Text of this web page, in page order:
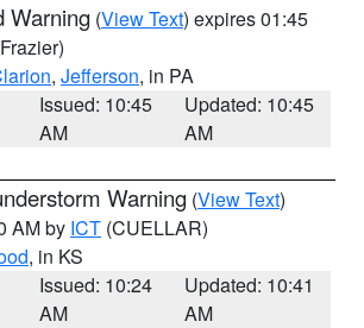
Warning (View Text) expires 01:45
, Jefferson, in PA
Issued: 10:45
AM
Updated: 10:45
AM
Warning (View Text)
AM by ICT (CUELLAR)
, in KS
Issued: 10:24
AM
Updated: 10:41
AM